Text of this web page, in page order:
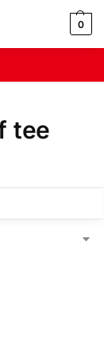
0
tee